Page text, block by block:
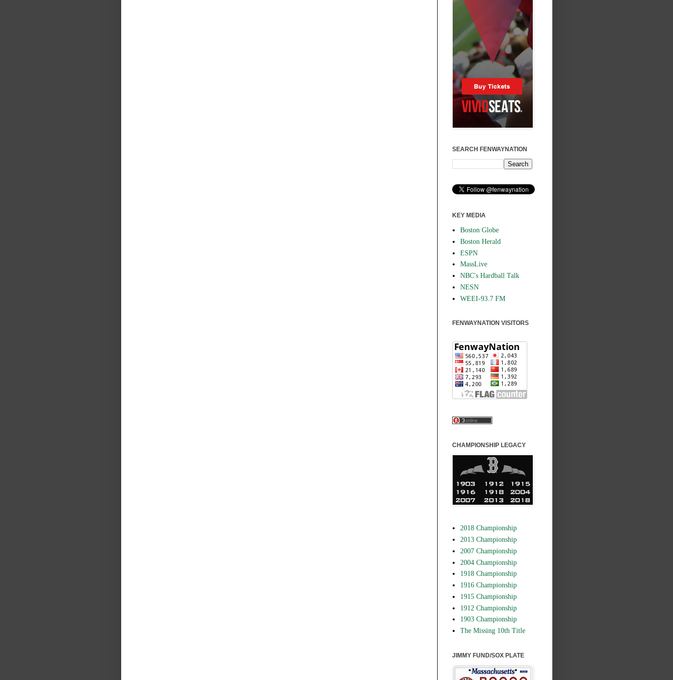
SEARCH FENWAYNATION
KEY MEDIA
Boston Globe
Boston Herald
ESPN
MassLive
NBC's Hardball Talk
NESN
WEEI-93.7 FM
FENWAYNATION VISITORS
CHAMPIONSHIP LEGACY
2018 Championship
2013 Championship
2007 Championship
2004 Championship
1918 Championship
1916 Championship
1915 Championship
1912 Championship
1903 Championship
The Missing 10th Title
JIMMY FUND/SOX PLATE